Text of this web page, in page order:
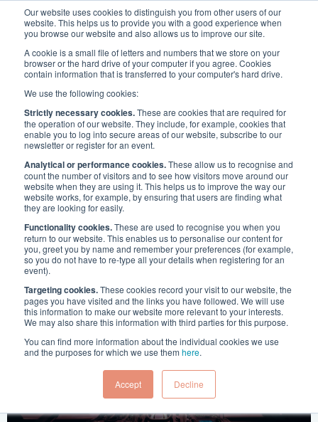
Our website uses cookies to distinguish you from other users of our
website. This helps us to provide you with a good experience when
you browse our website and also allows us to improve our site.
A cookie is a small file of letters and numbers that we store on your
browser or the hard drive of your computer if you agree. Cookies
contain information that is transferred to your computer's hard drive.
We use the following cookies:
Strictly necessary cookies.These are cookies that are required for
the operation of our website. They include, for example, cookies that
enable you to log into secure areas of our website, subscribe to our
newsletter or register for an event.
Analytical or performance cookies.These allow us to recognise and
count the number of visitors and to see how visitors move around our
website when they are using it. This helps us to improve the way our
website works, for example, by ensuring that users are finding what
they are looking for easily.
Functionality cookies.These are used to recognise you when you
return to our website. This enables us to personalise our content for
you, greet you by name and remember your preferences (for example,
so you do not have to re-type all your details when registering for an
event).
Targeting cookies.These cookies record your visit to our website, the
pages you have visited and the links you have followed. We will use
this information to make our website more relevant to your interests.
We may also share this information with third parties for this purpose.
You can find more information about the individual cookies we use
and the purposes for which we use them here.
Accept Decline
Priorities / Innovation /
Technology and Innovation Working Group
INNOVATION
Technology and Innovation
Working Group